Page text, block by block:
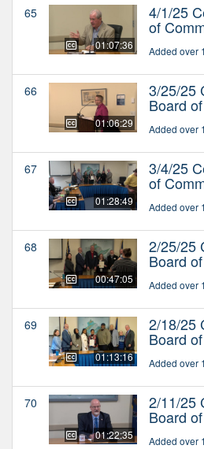
65
01:07:36
4/1/25
of
Added over
66
01:06:29
3/25/25
Board
Added over
67
01:28:49
3/4/25
of
Added over
68
00:47:05
2/25/25
Board
Added over
69
01:13:16
2/18/25
Board
Added over
70
01:22:35
2/11/25
Board
Added over